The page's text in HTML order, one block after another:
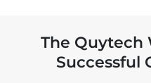
The Quytech
Successful